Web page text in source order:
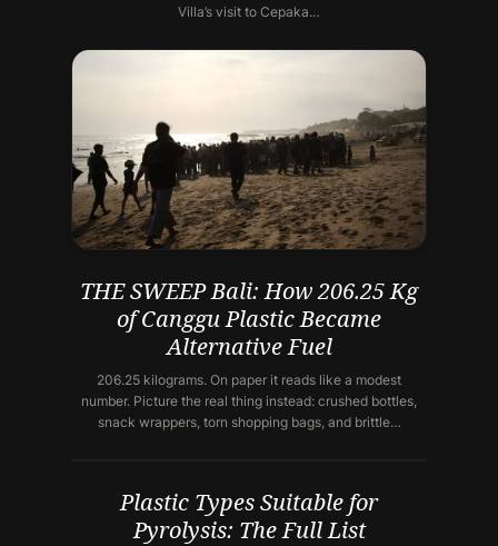
Villa’s visit to Cepaka…
THE SWEEP Bali: How 206.25 Kg
of Canggu Plastic Became
Alternative Fuel
206.25 kilograms. On paper it reads like a modest
number. Picture the real thing instead: crushed bottles,
snack wrappers, torn shopping bags, and brittle…
Plastic Types Suitable for
Pyrolysis: The Full List